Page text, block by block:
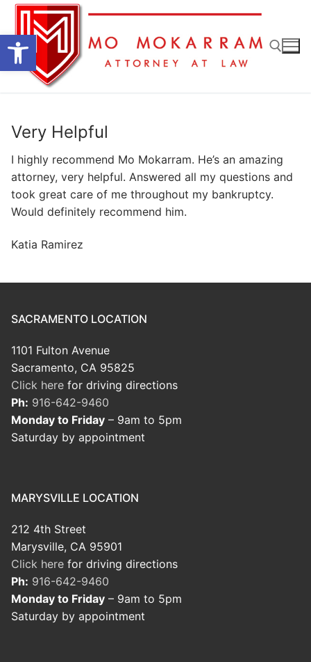
Open toolbar
Skip
content
Very Helpful
I highly recommend Mo Mokarram. He’s an amazing
attorney, very helpful. Answered all my questions and
took great care of me throughout my bankruptcy.
Would definitely recommend him.
Katia Ramirez
SACRAMENTO LOCATION
1101 Fulton Avenue
Sacramento, CA 95825
Click here for driving directions
Ph: 916-642-9460
Monday to Friday – 9am to 5pm
Saturday by appointment
MARYSVILLE LOCATION
212 4th Street
Marysville, CA 95901
Click here for driving directions
Ph: 916-642-9460
Monday to Friday – 9am to 5pm
Saturday by appointment